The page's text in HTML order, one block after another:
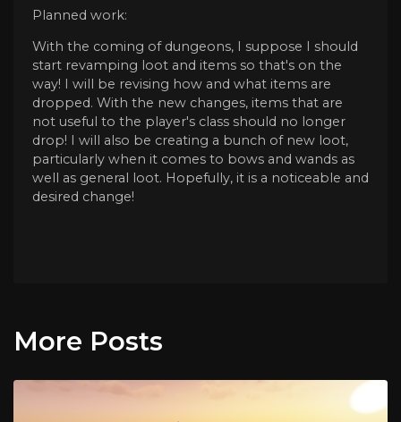
Planned work:
With the coming of dungeons, I suppose I should
start revamping loot and items so that's on the
way! I will be revising how and what items are
dropped. With the new changes, items that are
not useful to the player's class should no longer
drop! I will also be creating a bunch of new loot,
particularly when it comes to bows and wands as
well as general loot. Hopefully, it is a noticeable and
desired change!
More Posts